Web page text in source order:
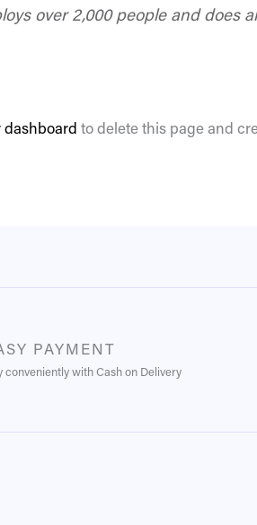
over 2,000 people and does
dashboard to delete this page and
PAYMENT
conveniently with Cash on Delivery